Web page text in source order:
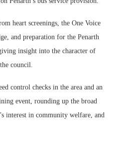
heart screenings, the One Voice
and preparation for the Penarth
insight into the character of
council.
control checks in the area and an
event, rounding up the broad
interest in community welfare, and